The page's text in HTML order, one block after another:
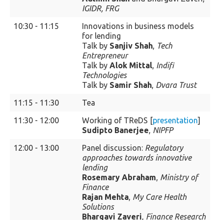
IGIDR, FRG
10:30 - 11:15
Innovations in business models
for lending
Talk by Sanjiv Shah, Tech
Entrepreneur
Talk by Alok Mittal, Indifi
Technologies
Talk by Samir Shah, Dvara Trust
11:15 - 11:30
Tea
11:30 - 12:00
Working of TReDS [presentation]
Sudipto Banerjee, NIPFP
12:00 - 13:00
Panel discussion: Regulatory
approaches towards innovative
lending
Rosemary Abraham, Ministry of
Finance
Rajan Mehta, My Care Health
Solutions
Bhargavi Zaveri, Finance Research